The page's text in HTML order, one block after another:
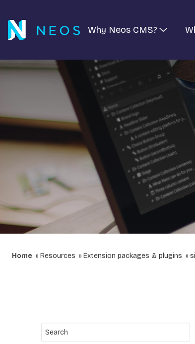
Why Neos CMS?
Home Resources Extension packages & plugins